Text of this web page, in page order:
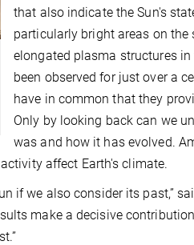
that also indicate the Sun's
particularly bright areas on the
elongated plasma structures
been observed for just over a
have in common that they
Only by looking back can we
was and how it has evolved.
affect Earth's climate.
if we also consider its past,”
make a decisive